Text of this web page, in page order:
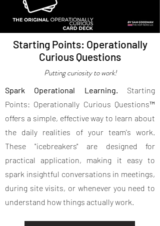
Starting Points: Operationally
Curious Questions
Putting curiosity to work!
Spark Operational Learning. Starting
Points: Operationally Curious Questions™
offers a simple, effective way to learn about
the daily realities of your team's work.
These "icebreakers" are designed for
practical application, making it easy to
spark insightful conversations in meetings,
during site visits, or whenever you need to
understand how things actually work.